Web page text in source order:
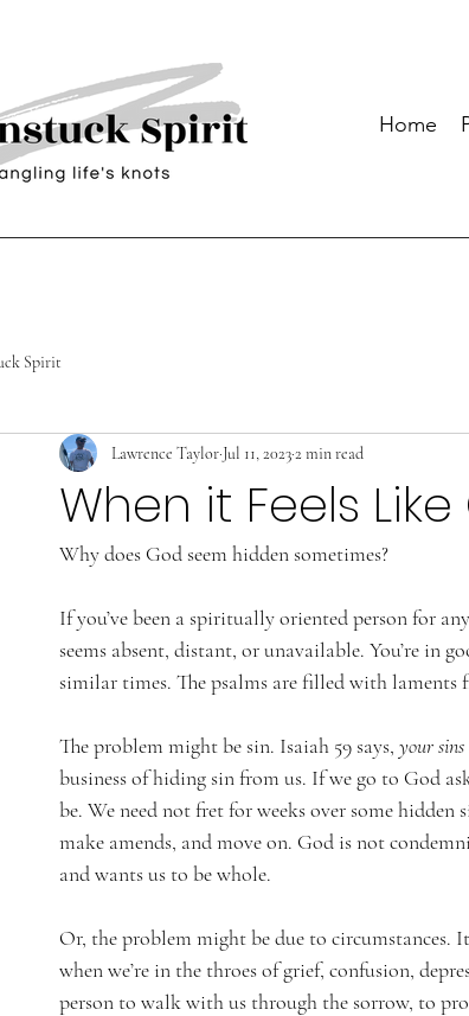
Home
Spirit
When it Feels
Lawrence Taylor Jul 11, 20232 min read
Why does God seem hidden sometimes?
If you’ve been a spiritually oriented person for
seems absent, distant, or unavailable. You’re in
similar times. The psalms are filled with
The problem might be sin. Isaiah 59 says, your
business of hiding sin from us. If we go to God
be. We need not fret for weeks over some hidden
make amends, and move on. God is not
and wants us to be whole.
Or, the problem might be due to circumstances.
when we’re in the throes of grief, confusion,
person to walk with us through the sorrow, to